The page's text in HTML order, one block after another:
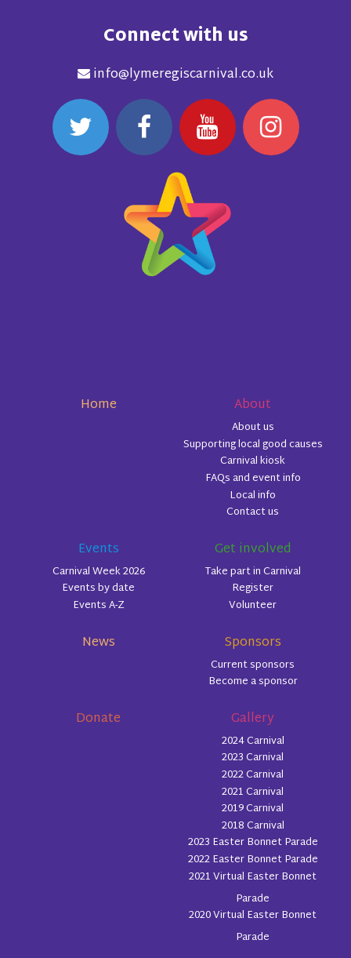
Connect with us
info@lymeregiscarnival.co.uk
Home About
About us
Supporting local good causes
Carnival kiosk
FAQs and event info
Local info
Contact us
Events
Carnival Week 2026
Events by date
Events A-Z
Get involved
Take part in Carnival
Register
Volunteer
News Sponsors
Current sponsors
Become a sponsor
Donate Gallery
2024 Carnival
2023 Carnival
2022 Carnival
2021 Carnival
2019 Carnival
2018 Carnival
2023 Easter Bonnet Parade
2022 Easter Bonnet Parade
2021 Virtual Easter Bonnet
Parade
2020 Virtual Easter Bonnet
Parade